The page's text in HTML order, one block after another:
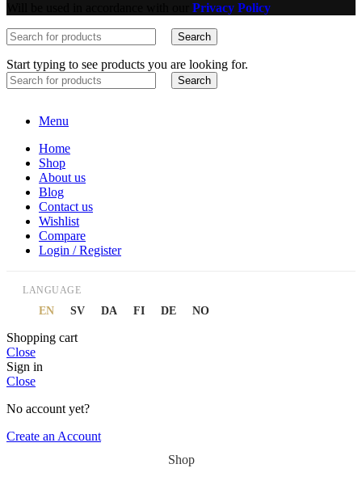
Privacy Policy
Search
Start typing to see products you are looking for.
Search
Menu
Home
Shop
About us
Blog
Contact us
Wishlist
Compare
Login / Register
LANGUAGE
EN SV DA FI DE NO
Shopping cart
Close
Sign in
Close
No account yet?
Create an Account
Shop